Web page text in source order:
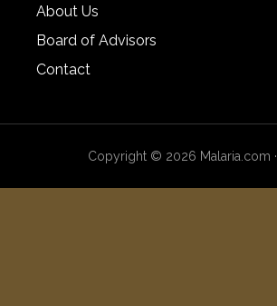
About Us
Board of Advisors
Contact
Copyright © 2026 Malaria.com ·